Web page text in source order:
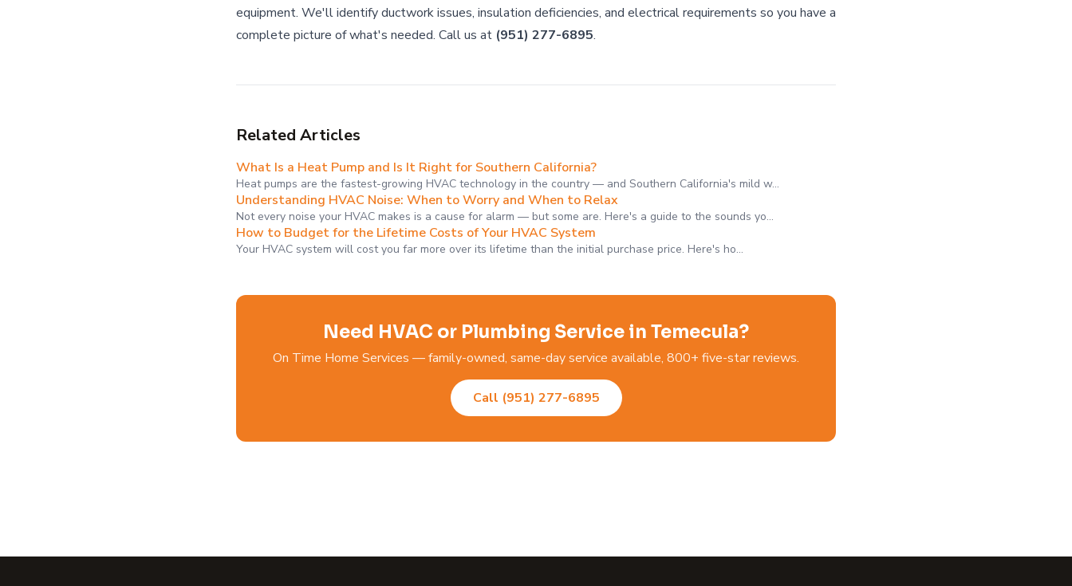
equipment. We'll identify ductwork issues, insulation deficiencies, and electrical requirements so you have a
complete picture of what's needed. Call us at (951) 277-6895.
Related Articles
What Is a Heat Pump and Is It Right for Southern California?
Heat pumps are the fastest-growing HVAC technology in the country — and Southern California's mild w…
Understanding HVAC Noise: When to Worry and When to Relax
Not every noise your HVAC makes is a cause for alarm — but some are. Here's a guide to the sounds yo…
How to Budget for the Lifetime Costs of Your HVAC System
Your HVAC system will cost you far more over its lifetime than the initial purchase price. Here's ho…
Need HVAC or Plumbing Service in Temecula?
On Time Home Services — family-owned, same-day service available, 800+ five-star reviews.
Call (951) 277-6895